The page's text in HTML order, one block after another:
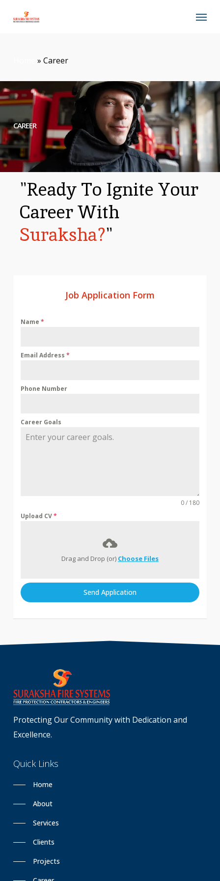
Menu
» Career
CAREER
"Ready To Ignite Your
Career With
Suraksha?"
Job Application Form
Name *
Email Address *
Phone Number
Career Goals
0 / 180
Upload CV*
Drag and Drop (or) Choose Files
Send Application
Protecting Our Community with Dedication and
Excellence.
Quick Links
Home
About
Services
Clients
Projects